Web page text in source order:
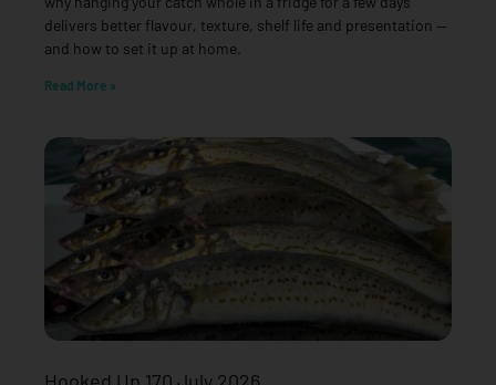
delivers better flavour, texture, shelf life and presentation —
and how to set it up at home.
Read More »